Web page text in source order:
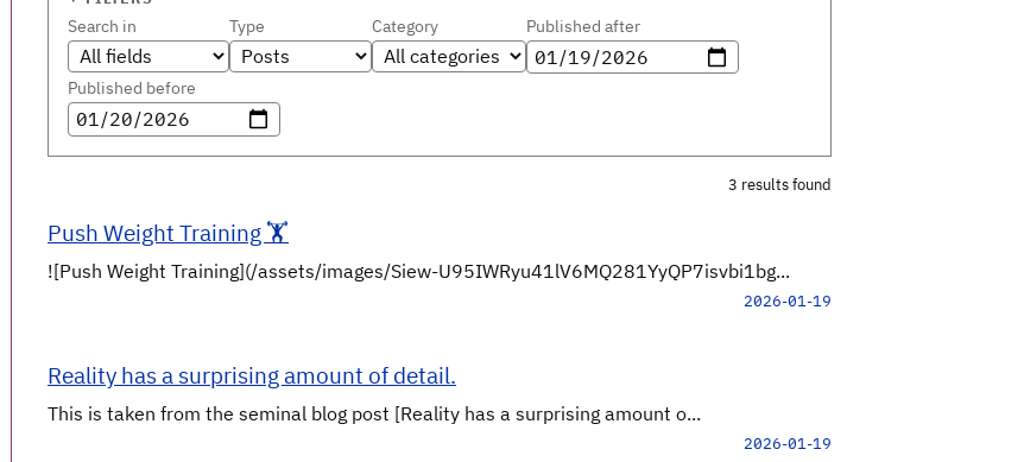
Search in Type Category Published after
Published before
3 results found
Push Weight Training 🏋️
![Push Weight Training](/assets/images/Siew-U95IWRyu41lV6MQ281YyQP7isvbi1bg...
2026-01-19
Reality has a surprising amount of detail.
This is taken from the seminal blog post [Reality has a surprising amount o...
2026-01-19